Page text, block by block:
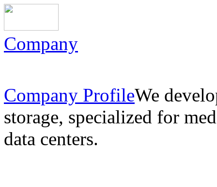
Company
Company ProfileWe
storage, specialized for
data centers.